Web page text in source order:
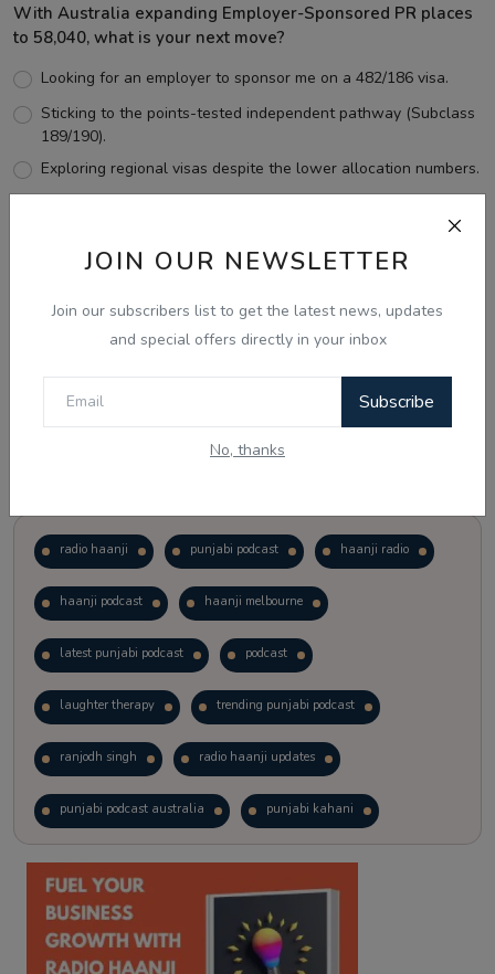
JOIN OUR NEWSLETTER
Join our subscribers list to get the latest news, updates
and special offers directly in your inbox
Subscribe
No, thanks
With Australia expanding Employer-Sponsored PR places
to 58,040, what is your next move?
Looking for an employer to sponsor me on a 482/186 visa.
Sticking to the points-tested independent pathway (Subclass
189/190).
Exploring regional visas despite the lower allocation numbers.
View Results
radio haanji punjabi podcast haanji radio
haanji podcast haanji melbourne
latest punjabi podcast podcast
laughter therapy trending punjabi podcast
ranjodh singh radio haanji updates
punjabi podcast australia punjabi kahani
kitaab kahani punjabi story